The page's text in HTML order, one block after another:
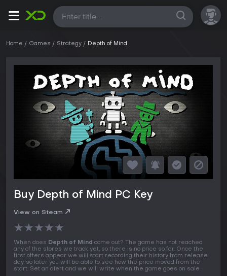
All
Home Games Strategy Depth of Mind
Buy Depth of Mind PC Key
View on Steam
★★★★★
When does Depth of Mind come out? The game has not reached
any of the stores we track yet, so there is no price so far. Once the
first offers appear we will start recording their history from release
day, so later you will be able to see how the price moved from the
start. Set an alert and we will write when the game goes on sale.